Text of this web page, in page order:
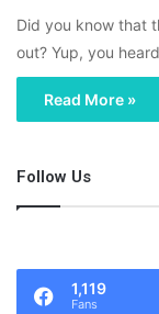
Did you know that
out? Yup, you
Read More »
Follow Us
1,119
Fans